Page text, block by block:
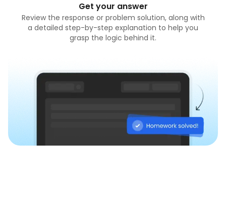
Get your answer
Review the response or problem solution, along with
a detailed step-by-step explanation to help you
grasp the logic behind it.